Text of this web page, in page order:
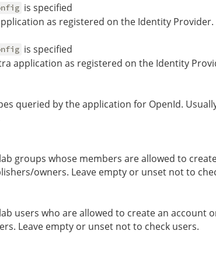
is specified
as registered on the Identity Provider.
is specified
application as registered on the Identity
queried by the application for OpenId.
groups whose members are allowed to
owners. Leave empty or unset not to
users who are allowed to create an account
Leave empty or unset not to check users.